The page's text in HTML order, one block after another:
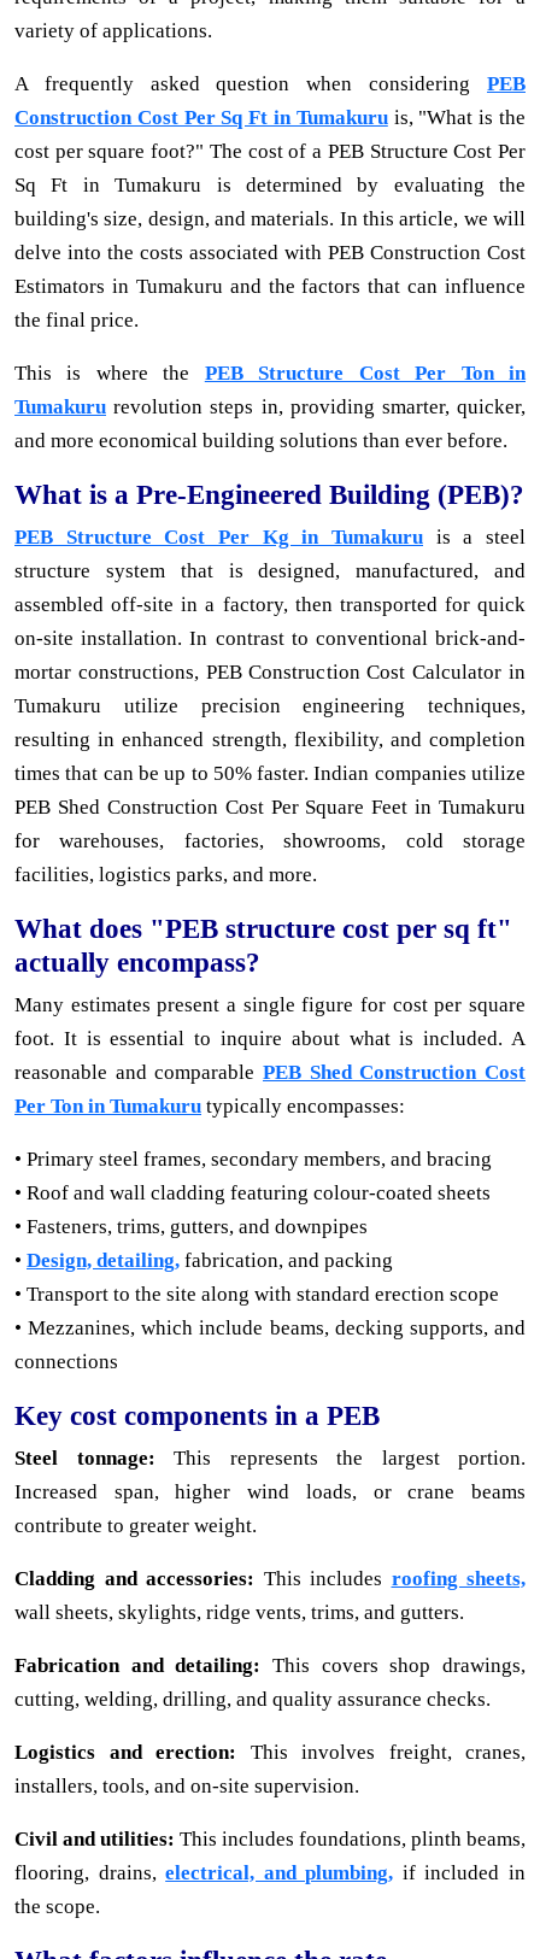
variety of applications.
A frequently asked question when considering PEB
Construction Cost Per Sq Ft in Tumakuruis, "What is the
cost per square foot?" The cost of a PEB Structure Cost Per
Sq Ft in Tumakuru is determined by evaluating the
building's size, design, and materials. In this article, we will
delve into the costs associated with PEB Construction Cost
Estimators in Tumakuru and the factors that can influence
the final price.
This is where the PEB Structure Cost Per Ton in
Tumakuru revolution steps in, providing smarter, quicker,
and more economical building solutions than ever before.
What is a Pre-Engineered Building (PEB)?
PEB Structure Cost Per Kg in Tumakuru is a steel
structure system that is designed, manufactured, and
assembled off-site in a factory, then transported for quick
on-site installation. In contrast to conventional brick-and-
mortar constructions, PEB Construction Cost Calculator in
Tumakuru utilize precision engineering techniques,
resulting in enhanced strength, flexibility, and completion
times that can be up to 50% faster. Indian companies utilize
PEB Shed Construction Cost Per Square Feet in Tumakuru
for warehouses, factories, showrooms, cold storage
facilities, logistics parks, and more.
What does "PEB structure cost per sq ft"
actually encompass?
Many estimates present a single figure for cost per square
foot. It is essential to inquire about what is included. A
reasonable and comparable PEB Shed Construction Cost
Per Ton in Tumakuru typically encompasses:
• Primary steel frames, secondary members, and bracing
• Roof and wall cladding featuring colour-coated sheets
• Fasteners, trims, gutters, and downpipes
• Design, detailing, fabrication, and packing
• Transport to the site along with standard erection scope
• Mezzanines, which include beams, decking supports, and
connections
Key cost components in a PEB
Steel tonnage: This represents the largest portion.
Increased span, higher wind loads, or crane beams
contribute to greater weight.
Cladding and accessories: This includes roofing sheets,
wall sheets, skylights, ridge vents, trims, and gutters.
Fabrication and detailing: This covers shop drawings,
cutting, welding, drilling, and quality assurance checks.
Logistics and erection: This involves freight, cranes,
installers, tools, and on-site supervision.
Civil and utilities: This includes foundations, plinth beams,
flooring, drains,electrical, and plumbing, if included in
the scope.